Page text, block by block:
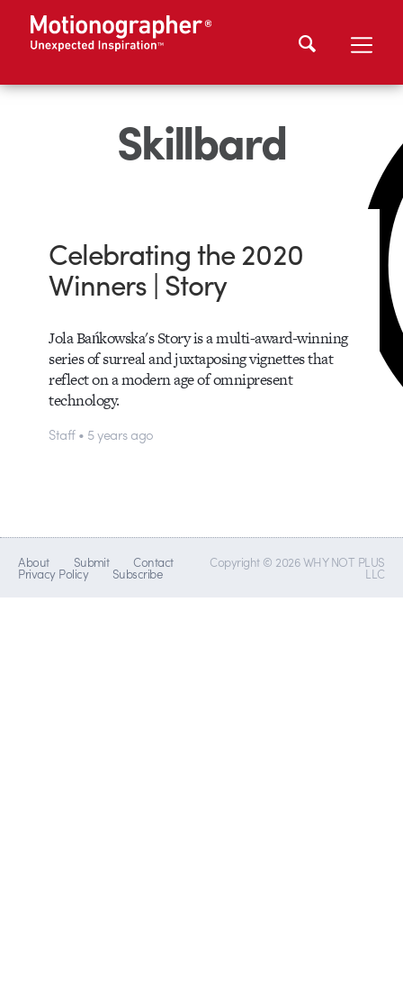
Skillbard
Celebrating the 2020
Winners | Story
Jola Bańkowska's Story is a multi-award-winning
series of surreal and juxtaposing vignettes that
reflect on a modern age of omnipresent
technology.
Staff • 5 years ago
About Submit Contact
Privacy Policy Subscribe
Copyright © 2026 WHY NOT PLUS
LLC